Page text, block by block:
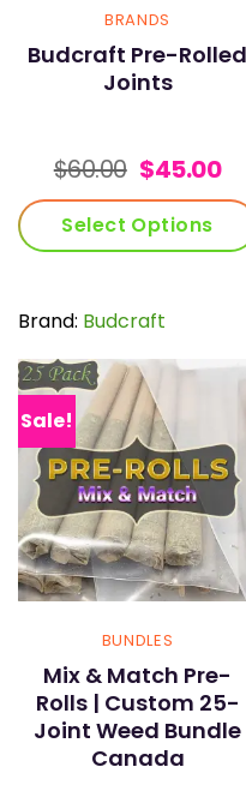
BRANDS
Budcraft Pre-Rolled
Joints
$60.00 Original
price
was:
$60.00.
$45.00
Select Options
has
variants.
The
options
may
be
chosen
on
the
product
page
Brand: Budcraft
Sale!
BUNDLES
Mix & Match Pre-
Rolls | Custom 25-
Joint Weed Bundle
Canada